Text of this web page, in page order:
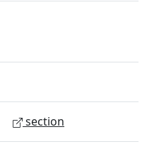
section